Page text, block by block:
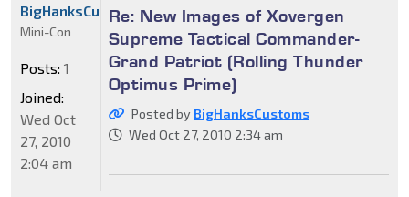
Re: New Images of Xovergen
Supreme Tactical Commander-
Grand Patriot (Rolling Thunder
Optimus Prime)
Posted by BigHanksCustoms
Wed Oct 27, 2010 2:34 am
BigHanksCustoms
Mini-Con
Posts: 1
Joined:
Wed Oct
27, 2010
2:04 am